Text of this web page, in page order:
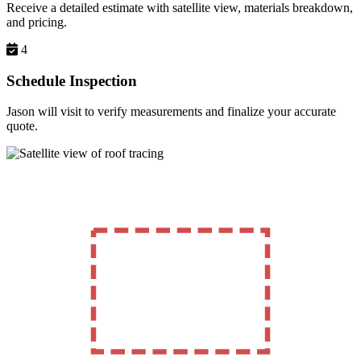
Receive a detailed estimate with satellite view, materials breakdown,
and pricing.
4
Schedule Inspection
Jason will visit to verify measurements and finalize your accurate
quote.